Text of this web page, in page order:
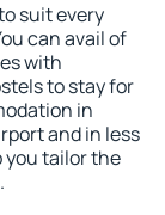
suit every
can avail of
with
to stay for
in
and in less
you tailor the